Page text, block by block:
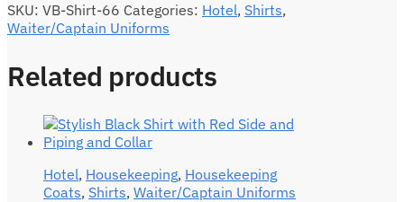
SKU: VB-Shirt-66 Categories: Hotel, Shirts,
Waiter/Captain Uniforms
Related products
Hotel, Housekeeping, Housekeeping
Coats, Shirts, Waiter/Captain Uniforms